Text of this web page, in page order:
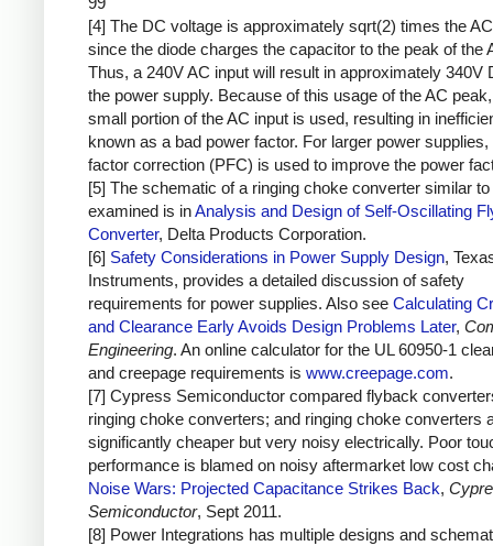
[4] The DC voltage is approximately sqrt(2) times the
since the diode charges the capacitor to the peak of the
Thus, a 240V AC input will result in approximately 340V
the power supply. Because of this usage of the AC
small portion of the AC input is used, resulting in
known as a bad power factor. For larger power supplies,
factor correction (PFC) is used to improve the power
[5] The schematic of a ringing choke converter similar to
examined is inAnalysis and Design of Self-Oscillating
Converter, Delta Products Corporation.
[6] Safety Considerations in Power Supply Design,
Instruments, provides a detailed discussion of safety
requirements for power supplies. Also see Calculating
and Clearance Early Avoids Design Problems Later,
Engineering. An online calculator for the UL 60950-1
and creepage requirements is www.creepage.com.
[7] Cypress Semiconductor compared flyback
ringing choke converters; and ringing choke converters
significantly cheaper but very noisy electrically. Poor
performance is blamed on noisy aftermarket low cost
Noise Wars: Projected Capacitance Strikes Back,
Semiconductor, Sept 2011.
[8] Power Integrations has multiple designs and